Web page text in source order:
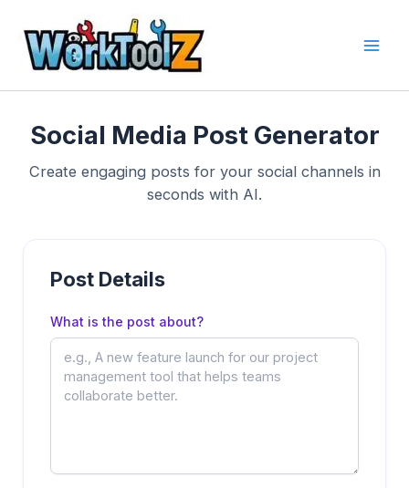
content
Social Media Post Generator
Create engaging posts for your social channels in
seconds with AI.
Post Details
What is the post about?